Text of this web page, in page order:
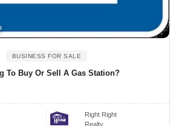
BUSINESS FOR SALE
To Buy Or Sell A Gas Station?
Right Right
Realty